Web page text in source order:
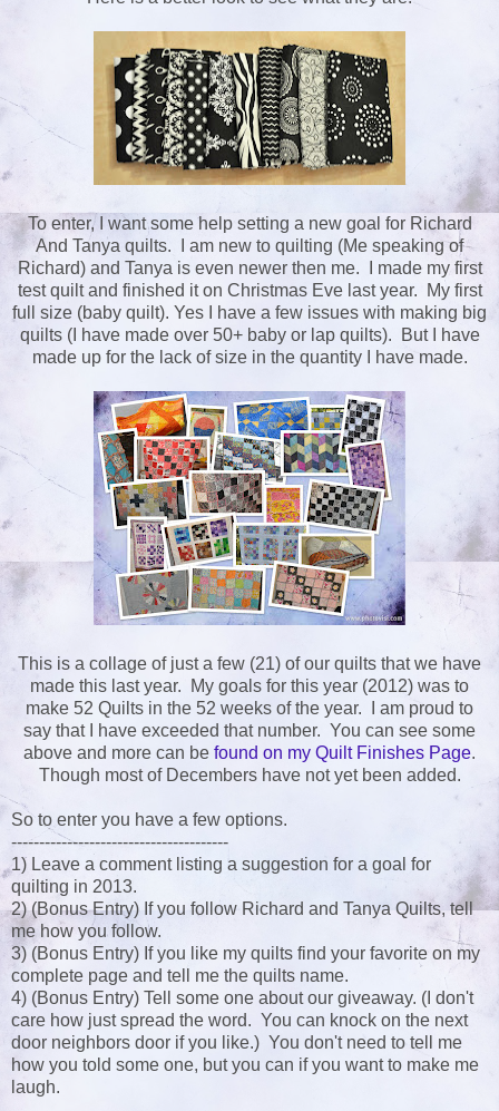
To enter, I want some help setting a new goal for Richard
And Tanya quilts. I am new to quilting (Me speaking of
Richard) and Tanya is even newer then me. I made my first
test quilt and finished it on Christmas Eve last year. My first
full size (baby quilt). Yes I have a few issues with making big
quilts (I have made over 50+ baby or lap quilts). But I have
made up for the lack of size in the quantity I have made.
This is a collage of just a few (21) of our quilts that we have
made this last year. My goals for this year (2012) was to
make 52 Quilts in the 52 weeks of the year. I am proud to
say that I have exceeded that number. You can see some
above and more can be found on my Quilt Finishes Page.
Though most of Decembers have not yet been added.
So to enter you have a few options.
---------------------------------------
1) Leave a comment listing a suggestion for a goal for
quilting in 2013.
2) (Bonus Entry) If you follow Richard and Tanya Quilts, tell
me how you follow.
3) (Bonus Entry) If you like my quilts find your favorite on my
complete page and tell me the quilts name.
4) (Bonus Entry) Tell some one about our giveaway. (I don't
care how just spread the word. You can knock on the next
door neighbors door if you like.) You don't need to tell me
how you told some one, but you can if you want to make me
laugh.